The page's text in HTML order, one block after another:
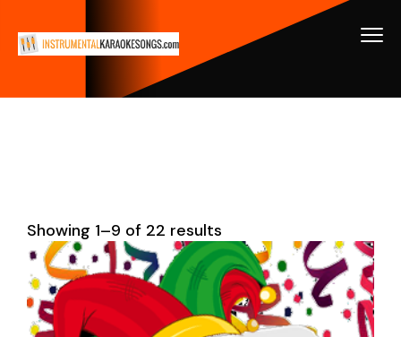
Showing 1–9 of 22 results